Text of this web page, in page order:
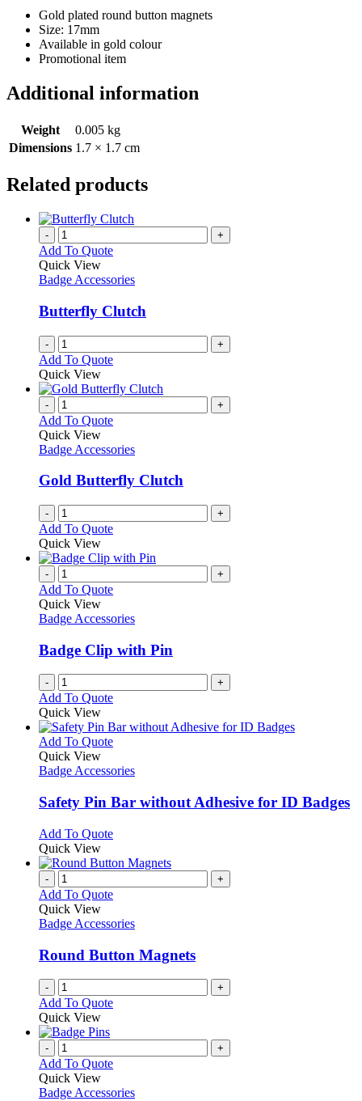
Gold plated round button magnets
Size: 17mm
Available in gold colour
Promotional item
Additional information
Weight
0.005 kg
Dimensions 1.7 × 1.7 cm
Related products
- +
Add To Quote
Quick View
Badge Accessories
Butterfly Clutch
- +
Add To Quote
Quick View
- +
Add To Quote
Quick View
Badge Accessories
Gold Butterfly Clutch
- +
Add To Quote
Quick View
- +
Add To Quote
Quick View
Badge Accessories
Badge Clip with Pin
- +
Add To Quote
Quick View
Add To QuoteThis
has
variants.
The
may
chosen
on
the
page
Quick View
Badge Accessories
Safety Pin Bar without Adhesive for ID Badges
Add To QuoteThis
has
variants.
options
be
chosen
on
the
product
Quick View
- +
Add To Quote
Quick View
Badge Accessories
Round Button Magnets
- +
Add To Quote
Quick View
- +
Add To Quote
Quick View
Badge Accessories